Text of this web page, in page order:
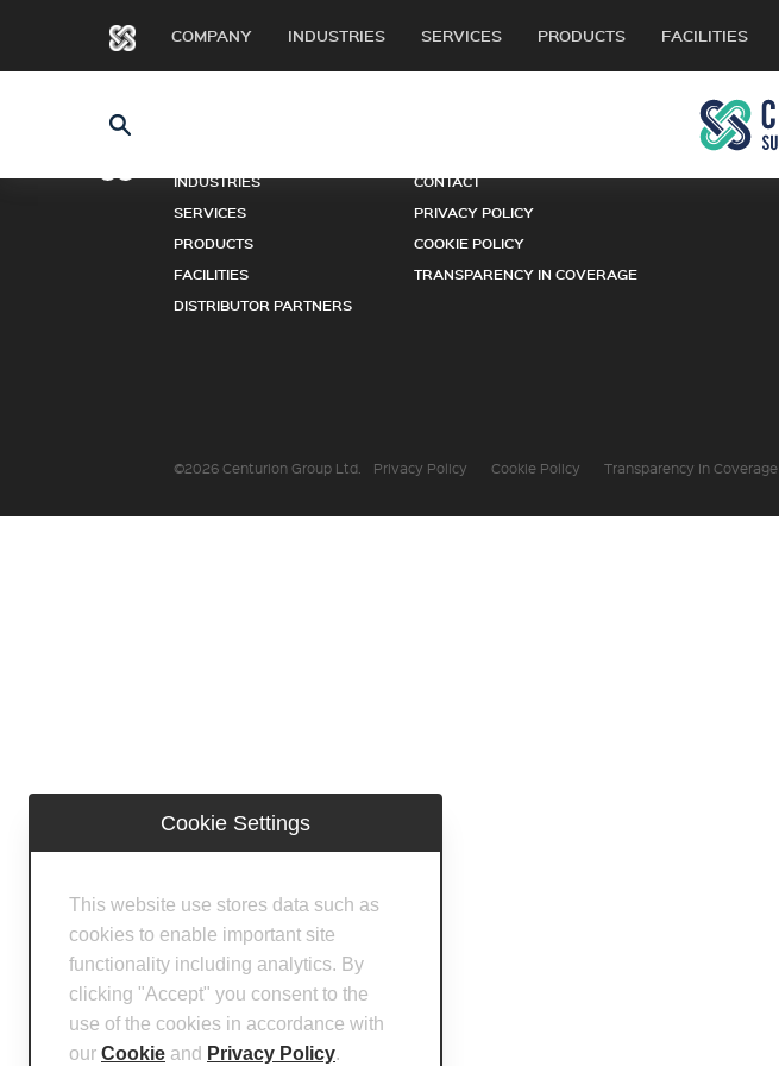
COMPANY INDUSTRIES SERVICES PRODUCTS FACILITIES
INDUSTRIES
SERVICES
PRODUCTS
FACILITIES
DISTRIBUTOR PARTNERS
CONTACT
PRIVACY POLICY
COOKIE POLICY
TRANSPARENCY IN COVERAGE
©2026 Centurion Group Ltd. Privacy Policy Cookie Policy Transparency In Coverage
Cookie Settings
This website use stores data such as
cookies to enable important site
functionality including analytics. By
clicking "Accept" you consent to the
use of the cookies in accordance with
our Cookie and Privacy Policy.